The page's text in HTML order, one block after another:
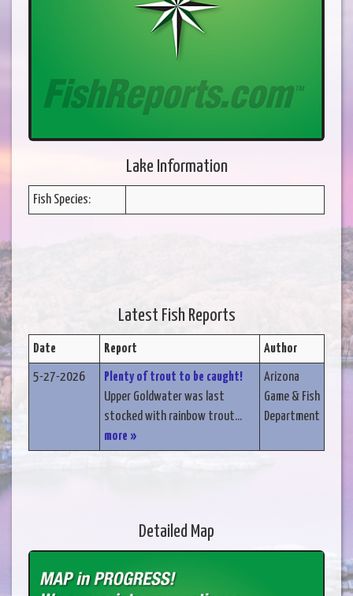
Lake Information
Fish Species:
Latest Fish Reports
Date Report Author
5-27-2026
Plenty of trout to be caught!
Upper Goldwater was last
stocked with rainbow trout...
more »
Arizona
Game & Fish
Department
Detailed Map